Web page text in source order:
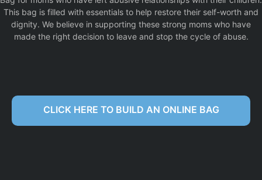
This bag is filled with essentials to help restore their self-worth and
dignity. We believe in supporting these strong moms who have
made the right decision to leave and stop the cycle of abuse.
CLICK HERE TO BUILD AN ONLINE BAG